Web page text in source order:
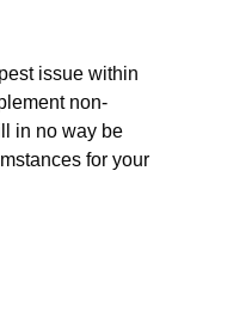
issue within
non-
in no way be
for your